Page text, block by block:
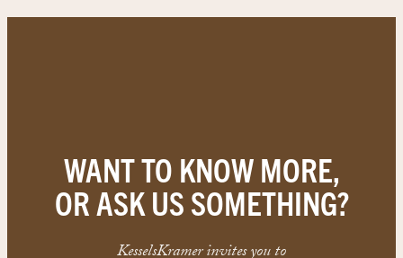
WANT TO KNOW MORE,
OR ASK US SOMETHING?